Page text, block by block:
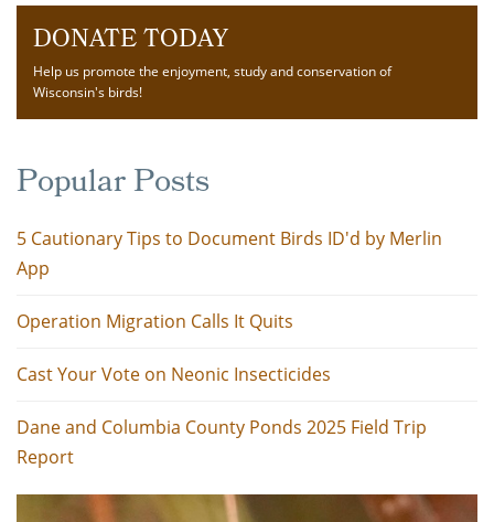
DONATE TODAY
Help us promote the enjoyment, study and conservation of
Wisconsin's birds!
Popular Posts
5 Cautionary Tips to Document Birds ID'd by Merlin
App
Operation Migration Calls It Quits
Cast Your Vote on Neonic Insecticides
Dane and Columbia County Ponds 2025 Field Trip
Report